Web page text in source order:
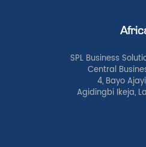
SPL Business
Central
4, Bayo
Agidingbi Ikeja,